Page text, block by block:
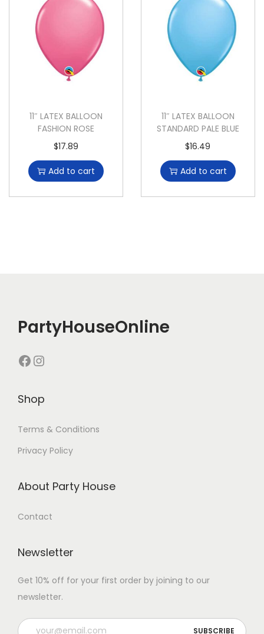
11″ LATEX BALLOON
FASHION ROSE
$17.89
Add to cart
11″ LATEX BALLOON
STANDARD PALE BLUE
$16.49
Add to cart
PartyHouseOnline
Shop
Terms & Conditions
Privacy Policy
About Party House
Contact
Newsletter
Get 10% off for your first order by joining to our
newsletter.
P